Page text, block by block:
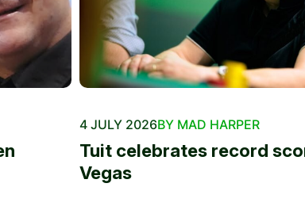
4 JULY 2026BY MAD HARPER
Tuit celebrates record
Vegas